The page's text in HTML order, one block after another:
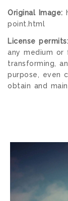
Original Image:
point.html
License permits:
any medium or
transforming,
purpose, even
obtain and